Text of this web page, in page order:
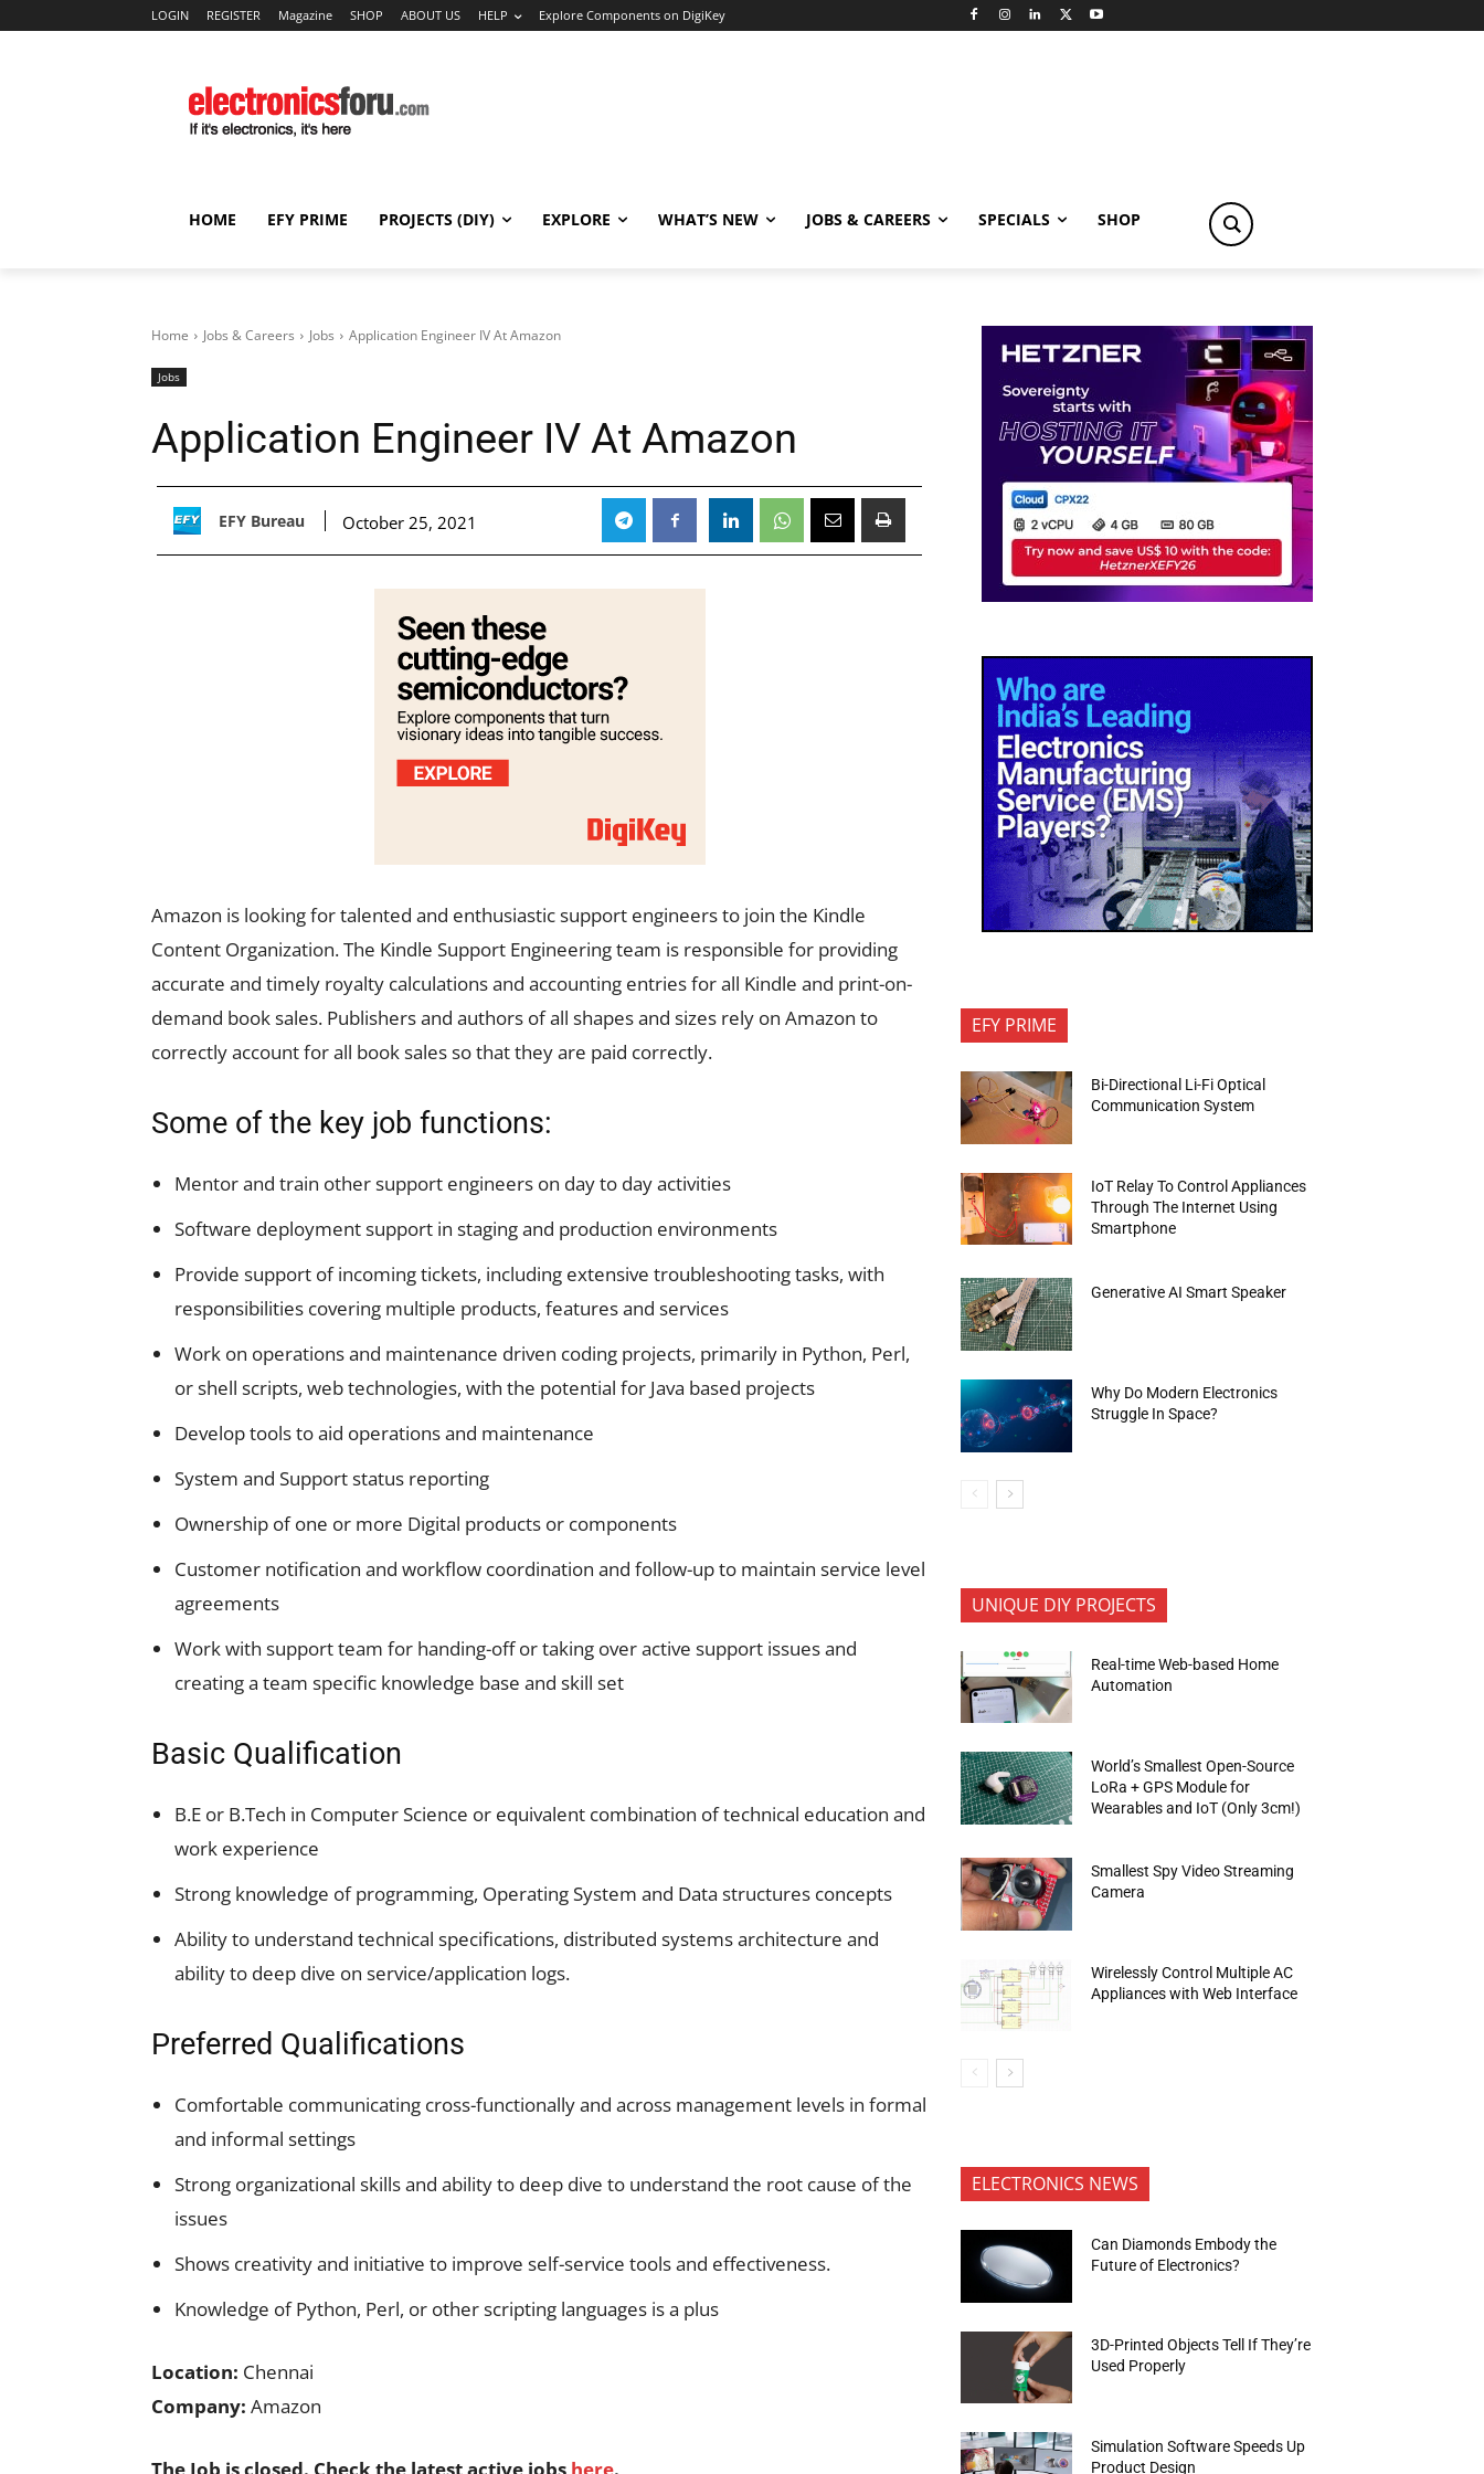
LOGIN REGISTER Magazine SHOP ABOUT US HELP Explore Components on DigiKey
HOME EFY PRIME PROJECTS (DIY) EXPLORE WHAT’S NEW JOBS & CAREERS SPECIALS SHOP
Home Jobs & Careers Jobs Application Engineer IV At Amazon
Jobs
Application Engineer IV At Amazon
EFY Bureau October 25, 2021
Amazon is looking for talented and enthusiastic support engineers to join the Kindle
Content Organization. The Kindle Support Engineering team is responsible for providing
accurate and timely royalty calculations and accounting entries for all Kindle and print-on-
demand book sales. Publishers and authors of all shapes and sizes rely on Amazon to
correctly account for all book sales so that they are paid correctly.
Some of the key job functions:
Mentor and train other support engineers on day to day activities
Software deployment support in staging and production environments
Provide support of incoming tickets, including extensive troubleshooting tasks, with
responsibilities covering multiple products, features and services
Work on operations and maintenance driven coding projects, primarily in Python, Perl,
or shell scripts, web technologies, with the potential for Java based projects
Develop tools to aid operations and maintenance
System and Support status reporting
Ownership of one or more Digital products or components
Customer notification and workflow coordination and follow-up to maintain service level
agreements
Work with support team for handing-off or taking over active support issues and
creating a team specific knowledge base and skill set
Basic Qualification
B.E or B.Tech in Computer Science or equivalent combination of technical education and
work experience
Strong knowledge of programming, Operating System and Data structures concepts
Ability to understand technical specifications, distributed systems architecture and
ability to deep dive on service/application logs.
Preferred Qualifications
Comfortable communicating cross-functionally and across management levels in formal
and informal settings
Strong organizational skills and ability to deep dive to understand the root cause of the
issues
Shows creativity and initiative to improve self-service tools and effectiveness.
Knowledge of Python, Perl, or other scripting languages is a plus
Location: Chennai
Company: Amazon
EFY PRIME
Bi-Directional Li-Fi Optical
Communication System
IoT Relay To Control Appliances
Through The Internet Using
Smartphone
Generative AI Smart Speaker
Why Do Modern Electronics
Struggle In Space?
UNIQUE DIY PROJECTS
Real-time Web-based Home
Automation
World’s Smallest Open-Source
LoRa + GPS Module for
Wearables and IoT (Only 3cm!)
Smallest Spy Video Streaming
Camera
Wirelessly Control Multiple AC
Appliances with Web Interface
ELECTRONICS NEWS
Can Diamonds Embody the
Future of Electronics?
3D-Printed Objects Tell If They’re
Used Properly
Simulation Software Speeds Up
Product Design